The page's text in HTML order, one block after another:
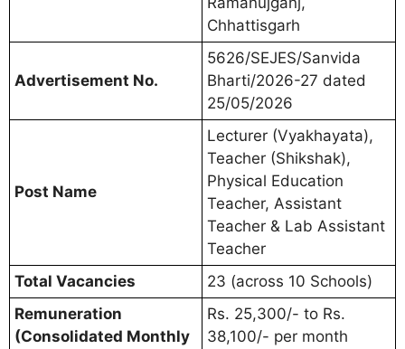
Chhattisgarh
Advertisement No.
5626/SEJES/Sanvida
Bharti/2026-27 dated
25/05/2026
Post Name
Lecturer (Vyakhayata),
Teacher (Shikshak),
Physical Education
Teacher, Assistant
Teacher & Lab Assistant
Teacher
Total Vacancies
23 (across 10 Schools)
Remuneration
(Consolidated Monthly
Rs. 25,300/- to Rs.
38,100/- per month